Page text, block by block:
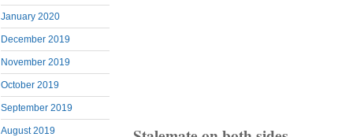
January 2020
December 2019
November 2019
October 2019
September 2019
August 2019